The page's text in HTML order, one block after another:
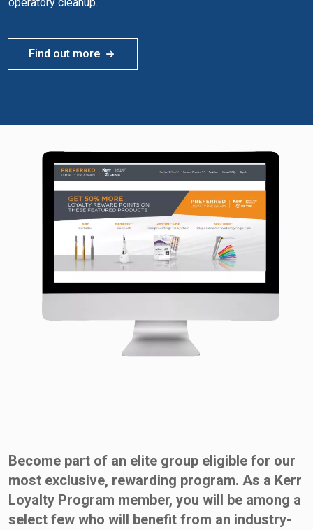
Find out more
Become part of an elite group eligible for our
most exclusive, rewarding program. As a Kerr
Loyalty Program member, you will be among a
select few who will benefit from an industry-